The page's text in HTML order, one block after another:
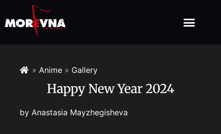
» Anime » Gallery
Happy New Year 2024
by Anastasia Mayzhegisheva